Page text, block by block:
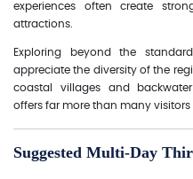
experiences often create
attractions.
Exploring beyond the
appreciate the diversity of the
coastal villages and
offers far more than many visitors
Suggested Multi-Day